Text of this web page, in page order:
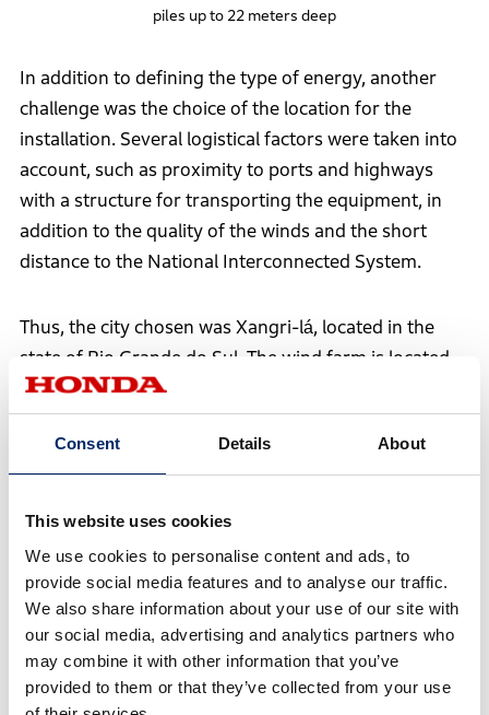
Consent Details About
This website uses cookies
We use cookies to personalise content and ads, to
provide social media features and to analyse our traffic.
We also share information about your use of our site with
our social media, advertising and analytics partners who
may combine it with other information that you’ve
provided to them or that they’ve collected from your use
piles up to 22 meters deep
In addition to defining the type of energy, another
challenge was the choice of the location for the
installation. Several logistical factors were taken into
account, such as proximity to ports and highways
with a structure for transporting the equipment, in
addition to the quality of the winds and the short
distance to the National Interconnected System.
Thus, the city chosen was Xangri-lá, located in the
state of Rio Grande do Sul. The wind farm is located
approximately 1.2 km from the power grid, a
strategic distance between the generation point and
the connection to the power grid that favors the
project's operation.